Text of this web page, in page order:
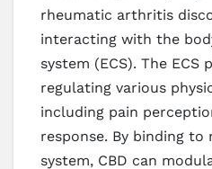
rheumatic arthritis
interacting with the
system (ECS). The ECS
regulating various
including pain
response. By binding
system, CBD can